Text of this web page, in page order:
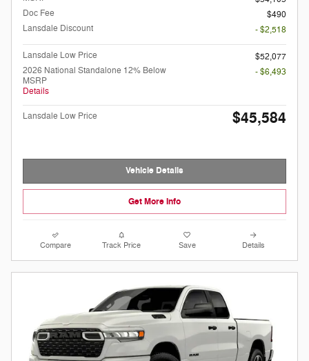
Doc Fee
$490
Lansdale Discount
- $2,518
Lansdale Low Price
$52,077
2026 National Standalone 12% Below
MSRP
Details
- $6,493
Lansdale Low Price $45,584
Vehicle Details
Get More Info
Compare Track Price Save Details